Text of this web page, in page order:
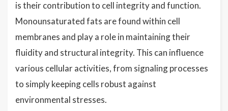
is their contribution to cell integrity and function.
Monounsaturated fats are found within cell
membranes and play a role in maintaining their
fluidity and structural integrity. This can influence
various cellular activities, from signaling processes
to simply keeping cells robust against
environmental stresses.